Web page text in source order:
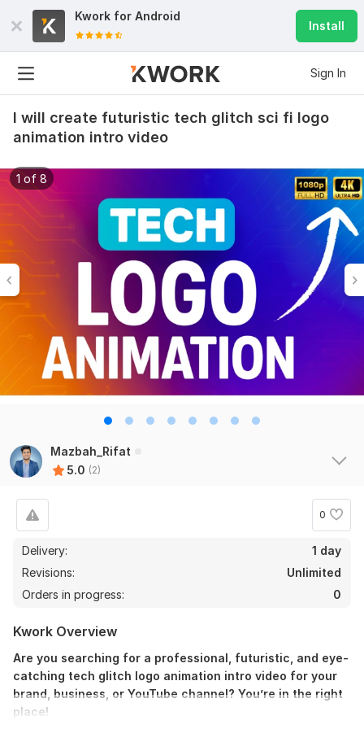
Kwork for Android
Install
Sign In
I will create futuristic tech glitch sci fi logo
animation intro video
1 of 8
Mazbah_Rifat
5.0 (2)
0
Delivery:
1 day
Revisions:
Unlimited
Orders in progress:
0
Kwork Overview
Are you searching for a professional, futuristic, and eye-
catching tech glitch logo animation intro video for your
brand, business, or YouTube channel? You’re in the right
place!